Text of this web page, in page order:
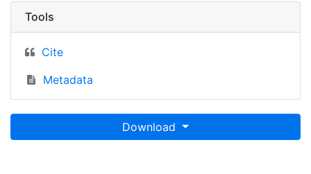
Tools
Cite
Metadata
Download